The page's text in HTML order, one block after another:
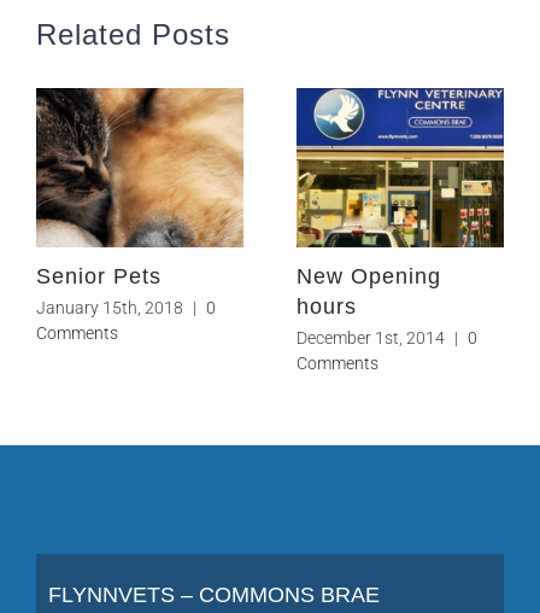
Related Posts
Senior Pets
January 15th, 2018 | 0
Comments
New Opening
hours
December 1st, 2014 | 0
Comments
FLYNNVETS – COMMONS BRAE